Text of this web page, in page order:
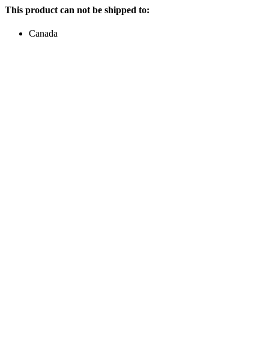
This product can not be shipped to:
Canada